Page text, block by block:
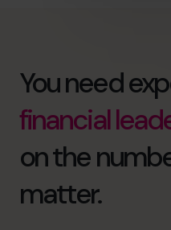
You need
financial
on the
matter.